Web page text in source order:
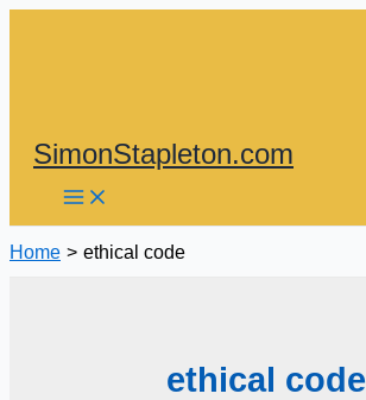
SimonStapleton.com
Home ethical code
ethical code